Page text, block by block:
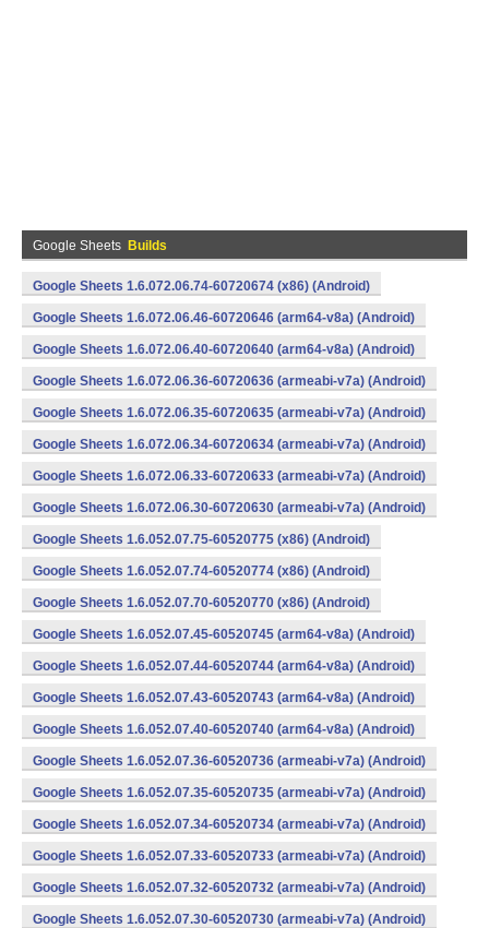
Google Sheets Builds
Google Sheets 1.6.072.06.74-60720674 (x86) (Android)
Google Sheets 1.6.072.06.46-60720646 (arm64-v8a) (Android)
Google Sheets 1.6.072.06.40-60720640 (arm64-v8a) (Android)
Google Sheets 1.6.072.06.36-60720636 (armeabi-v7a) (Android)
Google Sheets 1.6.072.06.35-60720635 (armeabi-v7a) (Android)
Google Sheets 1.6.072.06.34-60720634 (armeabi-v7a) (Android)
Google Sheets 1.6.072.06.33-60720633 (armeabi-v7a) (Android)
Google Sheets 1.6.072.06.30-60720630 (armeabi-v7a) (Android)
Google Sheets 1.6.052.07.75-60520775 (x86) (Android)
Google Sheets 1.6.052.07.74-60520774 (x86) (Android)
Google Sheets 1.6.052.07.70-60520770 (x86) (Android)
Google Sheets 1.6.052.07.45-60520745 (arm64-v8a) (Android)
Google Sheets 1.6.052.07.44-60520744 (arm64-v8a) (Android)
Google Sheets 1.6.052.07.43-60520743 (arm64-v8a) (Android)
Google Sheets 1.6.052.07.40-60520740 (arm64-v8a) (Android)
Google Sheets 1.6.052.07.36-60520736 (armeabi-v7a) (Android)
Google Sheets 1.6.052.07.35-60520735 (armeabi-v7a) (Android)
Google Sheets 1.6.052.07.34-60520734 (armeabi-v7a) (Android)
Google Sheets 1.6.052.07.33-60520733 (armeabi-v7a) (Android)
Google Sheets 1.6.052.07.32-60520732 (armeabi-v7a) (Android)
Google Sheets 1.6.052.07.30-60520730 (armeabi-v7a) (Android)